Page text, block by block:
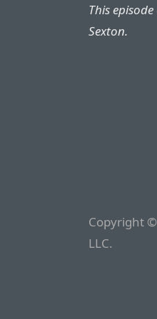
This
Sexton.
Copyright
LLC.